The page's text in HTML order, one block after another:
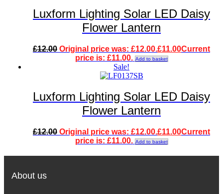
Luxform Lighting Solar LED Daisy
Flower Lantern
£12.00 Original price was: £12.00.£11.00Current
price is: £11.00. Add to basket
Sale!
Luxform Lighting Solar LED Daisy
Flower Lantern
£12.00 Original price was: £12.00.£11.00Current
price is: £11.00. Add to basket
About us